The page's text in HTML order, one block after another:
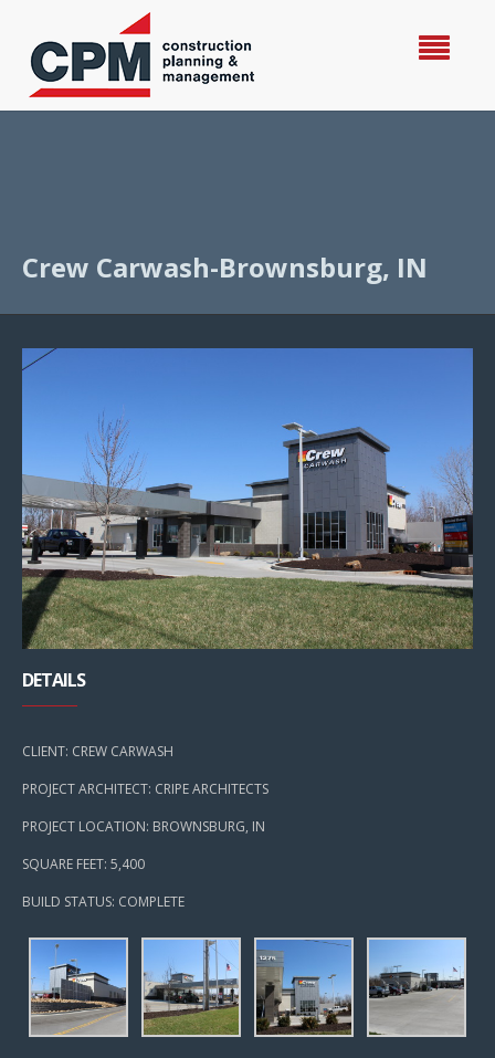
Crew Carwash-Brownsburg, IN
DETAILS
CLIENT: CREW CARWASH
PROJECT ARCHITECT: CRIPE ARCHITECTS
PROJECT LOCATION: BROWNSBURG, IN
SQUARE FEET: 5,400
BUILD STATUS: COMPLETE